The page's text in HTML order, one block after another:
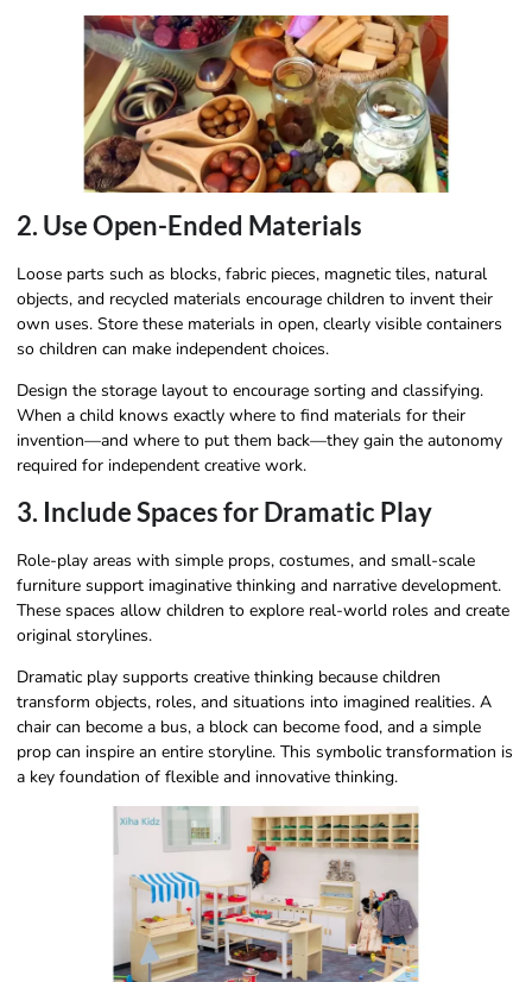
2. Use Open-Ended Materials
Loose parts such as blocks, fabric pieces, magnetic tiles, natural
objects, and recycled materials encourage children to invent their
own uses. Store these materials in open, clearly visible containers
so children can make independent choices.
Design the storage layout to encourage sorting and classifying.
When a child knows exactly where to find materials for their
invention—and where to put them back—they gain the autonomy
required for independent creative work.
3. Include Spaces for Dramatic Play
Role-play areas with simple props, costumes, and small-scale
furniture support imaginative thinking and narrative development.
These spaces allow children to explore real-world roles and create
original storylines.
Dramatic play supports creative thinking because children
transform objects, roles, and situations into imagined realities. A
chair can become a bus, a block can become food, and a simple
prop can inspire an entire storyline. This symbolic transformation is
a key foundation of flexible and innovative thinking.